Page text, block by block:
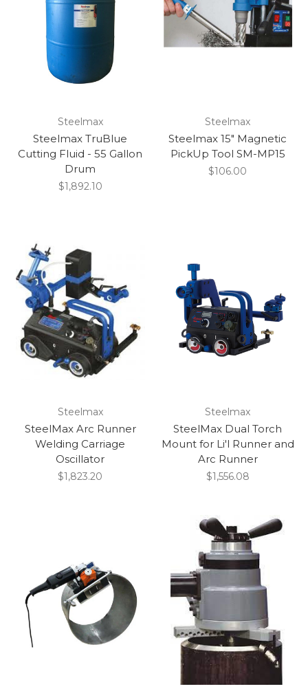
Steelmax
Steelmax TruBlue
Cutting Fluid - 55 Gallon
Drum
$1,892.10
Steelmax
Steelmax 15" Magnetic
PickUp Tool SM-MP15
$106.00
Steelmax
SteelMax Arc Runner
Welding Carriage
Oscillator
$1,823.20
Steelmax
SteelMax Dual Torch
Mount for Li'l Runner and
Arc Runner
$1,556.08